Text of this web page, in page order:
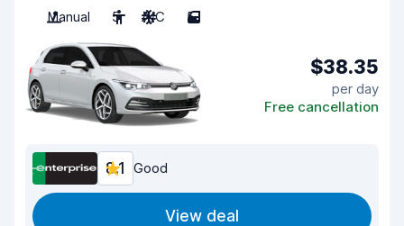
Manual
5 A/C 5
$38.35
per day
Free cancellation
8.1 Good
View deal